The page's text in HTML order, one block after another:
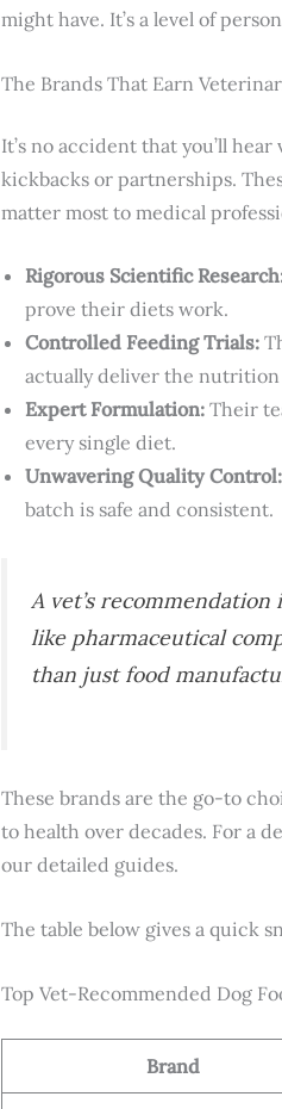
might have. It’s a level of
The Brands That Earn
It’s no accident that you’ll
kickbacks or partnerships.
matter most to medical
Rigorous Scientific
prove their diets work.
Controlled Feeding Trials:
actually deliver the nutrition
Expert Formulation: Their
every single diet.
Unwavering Quality Control:
batch is safe and consistent.
A vet’s
like pharmaceutical
than just food
These brands are the go-to
to health over decades. For a
our detailed guides.
The table below gives a quick
Top Vet-Recommended Dog
Brand